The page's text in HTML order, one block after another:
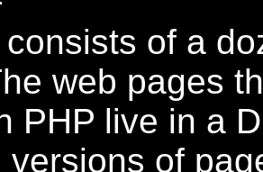
consists of a
web pages
PHP live in a
versions of